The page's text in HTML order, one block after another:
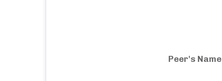
Peer's Name